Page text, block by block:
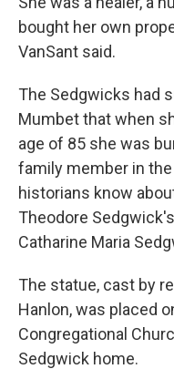
bought her own
VanSant said.
The Sedgwicks had
Mumbet that when
age of 85 she was
family member in
historians know
Theodore
Catharine Maria
The statue, cast by
Hanlon, was placed
Congregational
Sedgwick home.